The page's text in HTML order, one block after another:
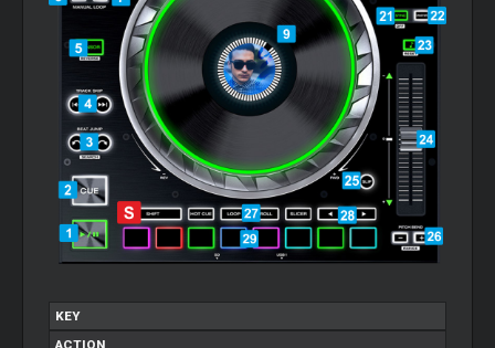
KEY
ACTION